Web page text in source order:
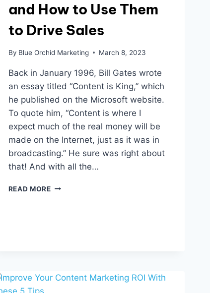
and How to Use Them
to Drive Sales
By Blue Orchid Marketing March 8, 2023
Back in January 1996, Bill Gates wrote
an essay titled “Content is King,” which
he published on the Microsoft website.
To quote him, “Content is where I
expect much of the real money will be
made on the Internet, just as it was in
broadcasting.” He sure was right about
that! And with all the…
READ MORE 7
TO